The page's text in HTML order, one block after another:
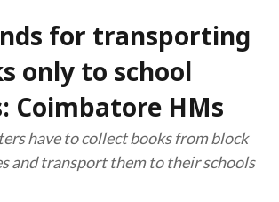
for transporting
only to school
Coimbatore HMs
have to collect books from block
and transport them to their schools